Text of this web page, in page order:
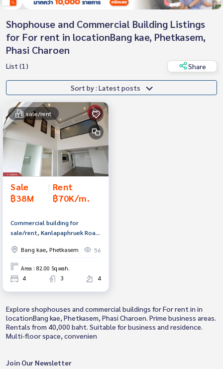
Shophouse and Commercial Building Listings
for For rent in locationBang kae, Phetkasem,
Phasi Charoen
List (1) Share
Sort by : Latest posts
sale/rent
Sale
฿38M
| Rent
฿70K/m.
Commercial building for
sale/rent, Kanlapaphruek Road,
Bangkok.
Bang kae, Phetkasem 56
Area : 82.00 Sq.wah.
4 3 4
Explore shophouses and commercial buildings for For rent in in
locationBang kae, Phetkasem, Phasi Charoen. Prime business areas.
Rentals from 40,000 baht. Suitable for business and residence.
Multi-floor space, convenien
Join Our Newsletter